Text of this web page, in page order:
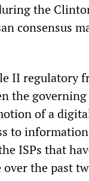
the
consensus
II regulatory
the
of a
to
ISPs that
the past